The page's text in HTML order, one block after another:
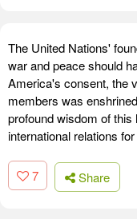
The United Nations'
war and peace should
America's consent, the
members was
profound wisdom of
international relations
7 Share